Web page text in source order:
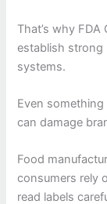
That’s why
establish strong
systems.
Even
can damage
Food
consumers rely
read labels